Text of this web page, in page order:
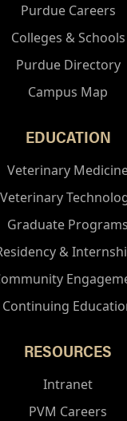
Purdue Careers
Colleges & Schools
Purdue Directory
Campus Map
EDUCATION
Veterinary
Veterinary
Graduate Programs
&
Continuing
RESOURCES
Intranet
PVM Careers